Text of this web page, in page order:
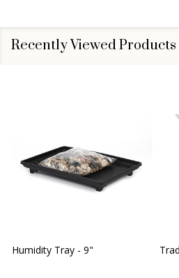
Recently Viewed Products
Humidity Tray - 9"